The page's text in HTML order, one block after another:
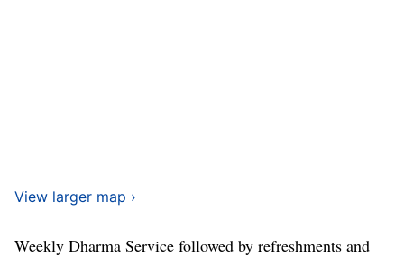
View larger map ›
Weekly Dharma Service followed by refreshments and